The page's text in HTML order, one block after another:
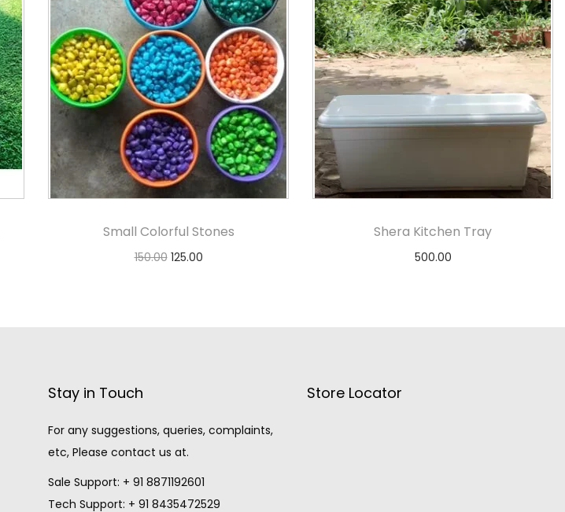
Small Colorful Stones
150.00 125.00
Shera Kitchen Tray
500.00
Stay in Touch
For any suggestions, queries, complaints,
etc, Please contact us at.
Sale Support: + 91 8871192601
Tech Support: + 91 8435472529
Store Locator